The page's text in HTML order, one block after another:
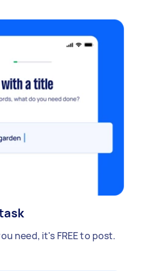
need, it's FREE to post.